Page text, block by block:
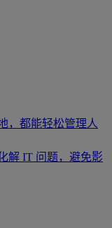
，都能轻松管理人
解 IT 问题，避免影